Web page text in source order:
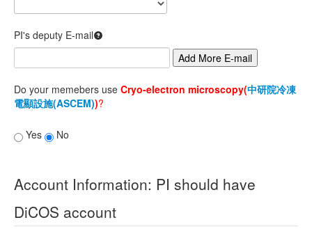
Status Management
Account
Apply account
Modify password
VOMs
PI's deputy E-mail
Add More E-mail
Do your memebers use Cryo-electron microscopy(中研院冷凍
電顯設施(ASCEM))?
Yes No
Account Information: PI should have
DiCOS account